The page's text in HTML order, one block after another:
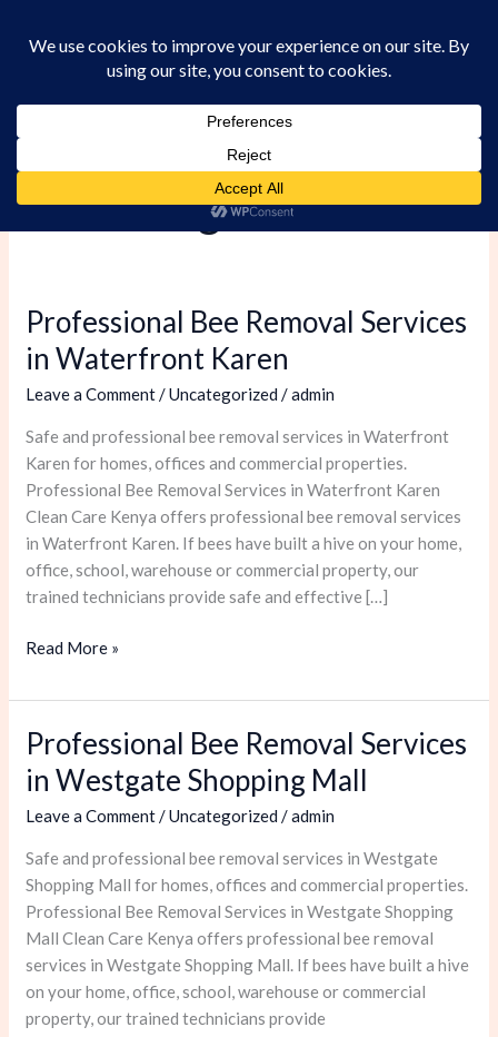
Uncategorized
Professional Bee Removal Services
in Waterfront Karen
Leave a Comment/Uncategorized /admin
Safe and professional bee removal services in Waterfront
Karen for homes, offices and commercial properties.
Professional Bee Removal Services in Waterfront Karen
Clean Care Kenya offers professional bee removal services
in Waterfront Karen. If bees have built a hive on your home,
office, school, warehouse or commercial property, our
trained technicians provide safe and effective […]
Professional
Removal
Services
Waterfront
Karen
Read More »
Professional Bee Removal Services
in Westgate Shopping Mall
Leave a Comment/Uncategorized /admin
Safe and professional bee removal services in Westgate
Shopping Mall for homes, offices and commercial properties.
Professional Bee Removal Services in Westgate Shopping
Mall Clean Care Kenya offers professional bee removal
services in Westgate Shopping Mall. If bees have built a hive
on your home, office, school, warehouse or commercial
property, our trained technicians provide
Professional
Bee
Removal
Services
Westgate
Shopping
Mall